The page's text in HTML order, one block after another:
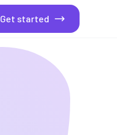
Get started